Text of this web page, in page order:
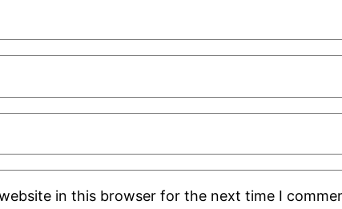
in this browser for the next time I